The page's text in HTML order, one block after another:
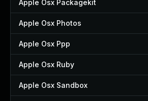
Apple Osx Packagekit
Apple Osx Photos
Apple Osx Ppp
Apple Osx Ruby
Apple Osx Sandbox